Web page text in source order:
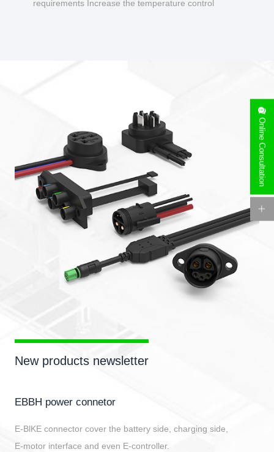
requirements Increase the temperature control
New products newsletter
EBBH power connetor
E-BlKE connector cover the battery side, charging side,
E-motor interface and even E-controller.
Online Consultation